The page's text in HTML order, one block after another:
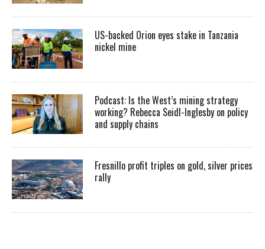
US-backed Orion eyes stake in Tanzania
nickel mine
Podcast: Is the West’s mining strategy
working? Rebecca Seidl-Inglesby on policy
and supply chains
Fresnillo profit triples on gold, silver prices
rally